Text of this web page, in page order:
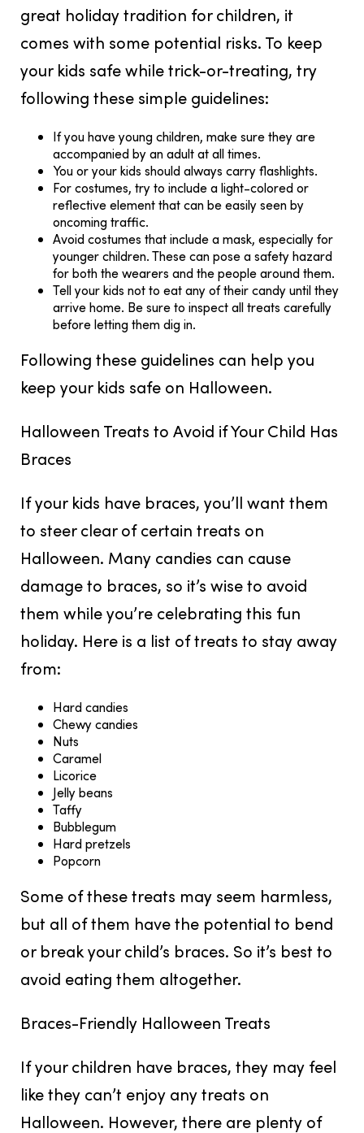
great holiday tradition for children, it
comes with some potential risks. To keep
your kids safe while trick-or-treating, try
following these simple guidelines:
If you have young children, make sure they are
accompanied by an adult at all times.
You or your kids should always carry flashlights.
For costumes, try to include a light-colored or
reflective element that can be easily seen by
oncoming traffic.
Avoid costumes that include a mask, especially for
younger children. These can pose a safety hazard
for both the wearers and the people around them.
Tell your kids not to eat any of their candy until they
arrive home. Be sure to inspect all treats carefully
before letting them dig in.
Following these guidelines can help you
keep your kids safe on Halloween.
Halloween Treats to Avoid if Your Child Has
Braces
If your kids have braces, you’ll want them
to steer clear of certain treats on
Halloween. Many candies can cause
damage to braces, so it’s wise to avoid
them while you’re celebrating this fun
holiday. Here is a list of treats to stay away
from:
Hard candies
Chewy candies
Nuts
Caramel
Licorice
Jelly beans
Taffy
Bubblegum
Hard pretzels
Popcorn
Some of these treats may seem harmless,
but all of them have the potential to bend
or break your child’s braces. So it’s best to
avoid eating them altogether.
Braces-Friendly Halloween Treats
If your children have braces, they may feel
like they can’t enjoy any treats on
Halloween. However, there are plenty of